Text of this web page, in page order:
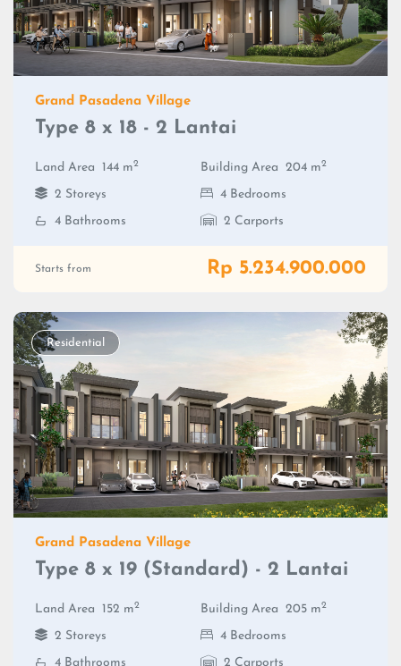
Grand Pasadena Village
Type 8 x 18 - 2 Lantai
Land Area 144 m2 Building Area 204 m2
2 Storeys
4 Bedrooms
4 Bathrooms
2 Carports
Starts from Rp 5.234.900.000
Residential
Grand Pasadena Village
Type 8 x 19 (Standard) - 2 Lantai
Land Area 152 m2 Building Area 205 m2
2 Storeys
4 Bedrooms
4 Bathrooms
2 Carports